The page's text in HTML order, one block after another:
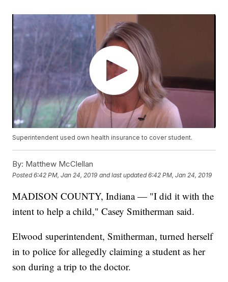
Superintendent used own health insurance to cover student.
By: Matthew McClellan
Posted6:42 PM, Jan 24, 2019 and last updated 6:42 PM, Jan 24, 2019
MADISON COUNTY, Indiana — "I did it with the
intent to help a child," Casey Smitherman said.
Elwood superintendent, Smitherman, turned herself
in to police for allegedly claiming a student as her
son during a trip to the doctor.